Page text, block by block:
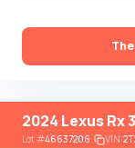
2024 Lexus Rx
Lot#46637206 VIN: